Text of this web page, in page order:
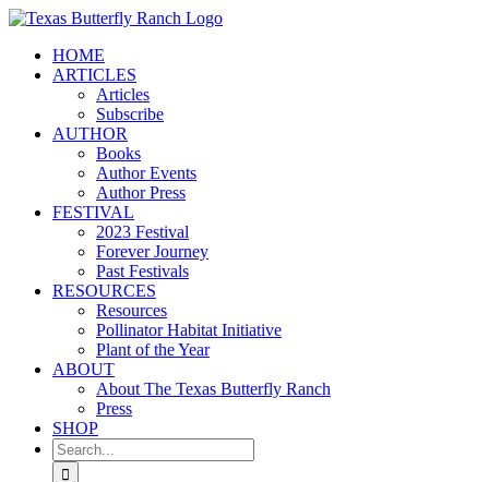
Skip
contentHOME
ARTICLES
Articles
Subscribe
AUTHOR
Books
Author Events
Author Press
FESTIVAL
2023 Festival
Forever Journey
Past Festivals
RESOURCES
Resources
Pollinator Habitat Initiative
Plant of the Year
ABOUT
About The Texas Butterfly Ranch
Press
SHOP
Search
for: